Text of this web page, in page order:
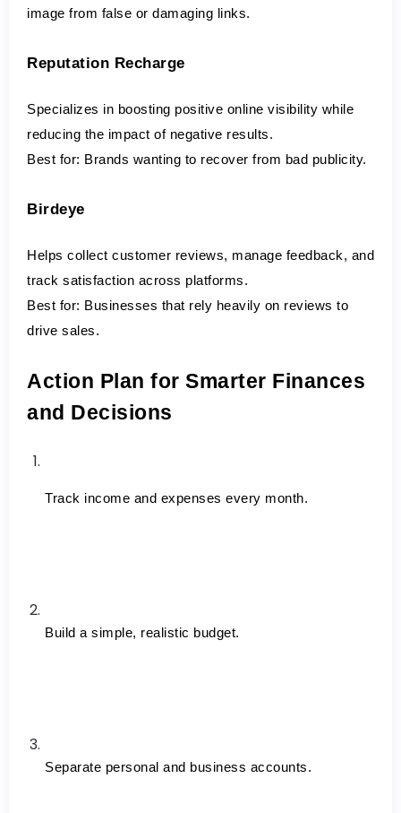
image from false or damaging links.
Reputation Recharge
Specializes in boosting positive online visibility while
reducing the impact of negative results.
Best for: Brands wanting to recover from bad publicity.
Birdeye
Helps collect customer reviews, manage feedback, and
track satisfaction across platforms.
Best for: Businesses that rely heavily on reviews to
drive sales.
Action Plan for Smarter Finances
and Decisions
Track income and expenses every month.
Build a simple, realistic budget.
Separate personal and business accounts.